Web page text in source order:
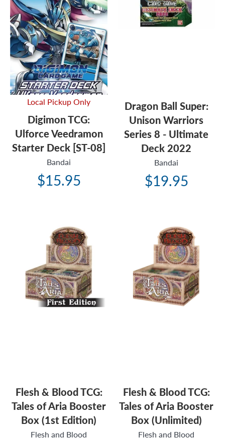
Local Pickup Only
Digimon TCG:
Ulforce Veedramon
Starter Deck [ST-08]
Bandai
$15.95
Dragon Ball Super:
Unison Warriors
Series 8 - Ultimate
Deck 2022
Bandai
$19.95
Flesh & Blood TCG:
Tales of Aria Booster
Box (1st Edition)
Flesh and Blood
Flesh & Blood TCG:
Tales of Aria Booster
Box (Unlimited)
Flesh and Blood